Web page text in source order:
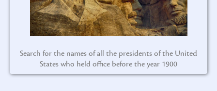
Search for the names of all the presidents of the United
States who held office before the year 1900